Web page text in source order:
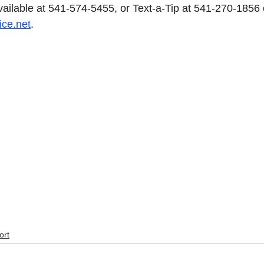
at 541-574-5455, or Text-a-Tip at 541-270-
.